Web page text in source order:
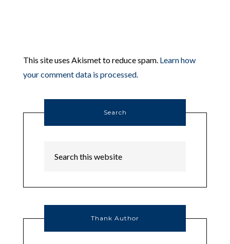
This site uses Akismet to reduce spam. Learn how
your comment data is processed.
Search
Thank Author